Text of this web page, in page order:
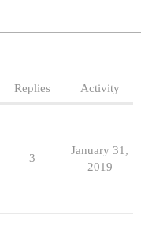
Replies Activity
3
January 31,
2019